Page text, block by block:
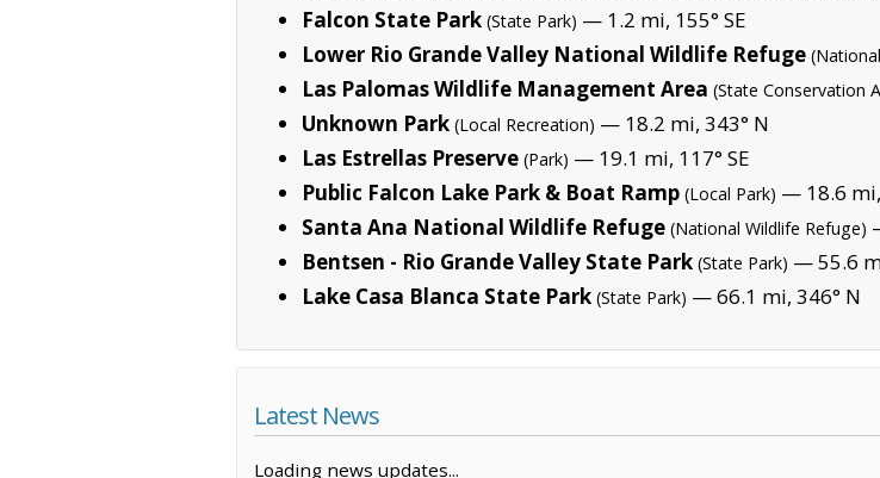
Falcon State Park (State Park) — 1.2 mi, 155° SE
Lower Rio Grande Valley National Wildlife Refuge
Las Palomas Wildlife Management Area (State Conservation
Unknown Park (Local Recreation) — 18.2 mi, 343° N
Las Estrellas Preserve (Park) — 19.1 mi, 117° SE
Public Falcon Lake Park & Boat Ramp (Local Park) — 18.6
Santa Ana National Wildlife Refuge (National Wildlife Refuge)
Bentsen - Rio Grande Valley State Park (State Park) — 55.6
Lake Casa Blanca State Park (State Park) — 66.1 mi, 346° N
Latest News
Loading news updates...